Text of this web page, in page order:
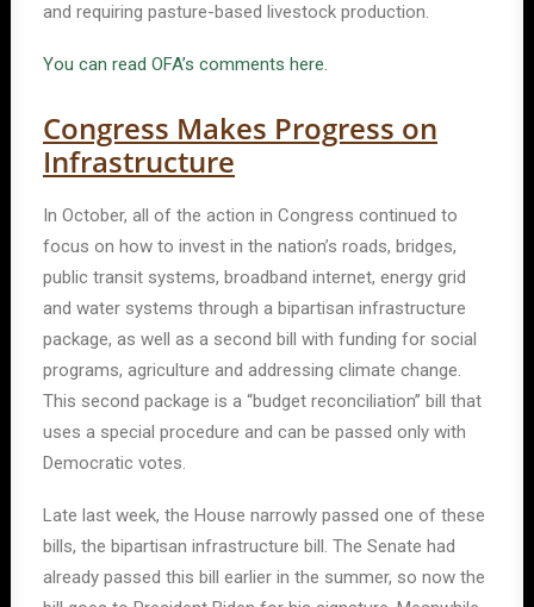
and requiring pasture-based livestock production.
You can read OFA’s comments here.
Congress Makes Progress on
Infrastructure
In October, all of the action in Congress continued to
focus on how to invest in the nation’s roads, bridges,
public transit systems, broadband internet, energy grid
and water systems through a bipartisan infrastructure
package, as well as a second bill with funding for social
programs, agriculture and addressing climate change.
This second package is a “budget reconciliation” bill that
uses a special procedure and can be passed only with
Democratic votes.
Late last week, the House narrowly passed one of these
bills, the bipartisan infrastructure bill. The Senate had
already passed this bill earlier in the summer, so now the